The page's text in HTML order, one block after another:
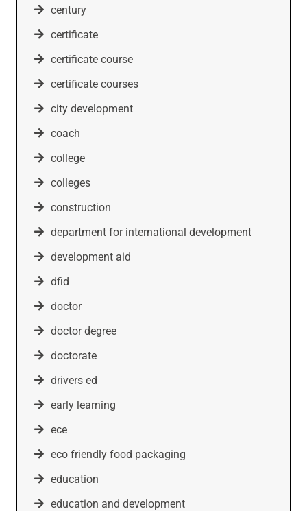
century
certificate
certificate course
certificate courses
city development
coach
college
colleges
construction
department for international development
development aid
dfid
doctor
doctor degree
doctorate
drivers ed
early learning
ece
eco friendly food packaging
education
education and development